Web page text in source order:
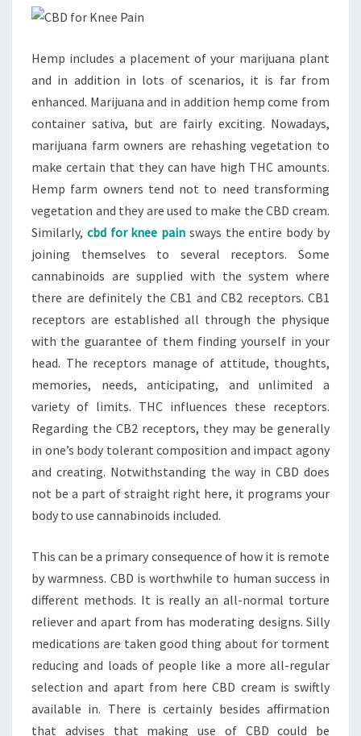
Hemp includes a placement of your marijuana plant
and in addition in lots of scenarios, it is far from
enhanced. Marijuana and in addition hemp come from
container sativa, but are fairly exciting. Nowadays,
marijuana farm owners are rehashing vegetation to
make certain that they can have high THC amounts.
Hemp farm owners tend not to need transforming
vegetation and they are used to make the CBD cream.
Similarly, cbd for knee pain sways the entire body by
joining themselves to several receptors. Some
cannabinoids are supplied with the system where
there are definitely the CB1 and CB2 receptors. CB1
receptors are established all through the physique
with the guarantee of them finding yourself in your
head. The receptors manage of attitude, thoughts,
memories, needs, anticipating, and unlimited a
variety of limits. THC influences these receptors.
Regarding the CB2 receptors, they may be generally
in one’s body tolerant composition and impact agony
and creating. Notwithstanding the way in CBD does
not be a part of straight right here, it programs your
body to use cannabinoids included.
This can be a primary consequence of how it is remote
by warmness. CBD is worthwhile to human success in
different methods. It is really an all-normal torture
reliever and apart from has moderating designs. Silly
medications are taken good thing about for torment
reducing and loads of people like a more all-regular
selection and apart from here CBD cream is swiftly
available in. There is certainly besides affirmation
that advises that making use of CBD could be